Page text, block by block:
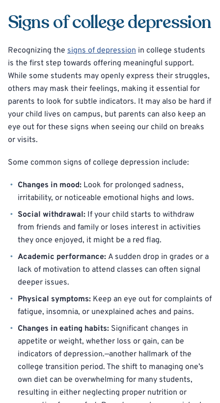
Signs of college depression
Recognizing the signs of depression in college students
is the first step towards offering meaningful support.
While some students may openly express their struggles,
others may mask their feelings, making it essential for
parents to look for subtle indicators. It may also be hard if
your child lives on campus, but parents can also keep an
eye out for these signs when seeing our child on breaks
or visits.
Some common signs of college depression include:
Changes in mood: Look for prolonged sadness,
irritability, or noticeable emotional highs and lows.
Social withdrawal: If your child starts to withdraw
from friends and family or loses interest in activities
they once enjoyed, it might be a red flag.
Academic performance: A sudden drop in grades or a
lack of motivation to attend classes can often signal
deeper issues.
Physical symptoms: Keep an eye out for complaints of
fatigue, insomnia, or unexplained aches and pains.
Changes in eating habits: Significant changes in
appetite or weight, whether loss or gain, can be
indicators of depression.—another hallmark of the
college transition period. The shift to managing one’s
own diet can be overwhelming for many students,
resulting in either neglecting proper nutrition or